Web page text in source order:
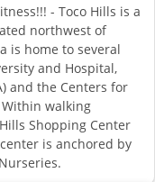
- Toco Hills is a
northwest of
is home to several
and Hospital,
and the Centers for
Within walking
Shopping Center
is anchored by